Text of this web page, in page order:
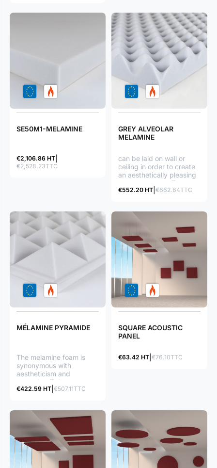
SE50M1-MELAMINE
€2,106.86 HT
€2,528.23TTC
GREY ALVEOLAR
MELAMINE
can be laid on wall or
ceiling in order to create
an aesthetically pleasing
and structured effect.
Recording studio, music
€552.20 HT €662.64TTC
MÉLAMINE PYRAMIDE
The melamine foam is
synonymous with
aestheticism and
acoustic efficiency:
Ceiling/wall mounting in
Recording studio, music
room...
€422.59 HT €507.11TTC
SQUARE ACOUSTIC
PANEL
€63.42 HT €76.10TTC